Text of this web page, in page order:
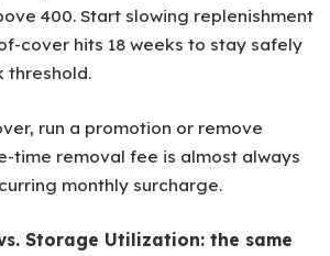
400. Start slowing replenishment
cover hits 18 weeks to stay safely
threshold.
run a promotion or remove
time removal fee is almost always
monthly surcharge.
Storage Utilization: the same